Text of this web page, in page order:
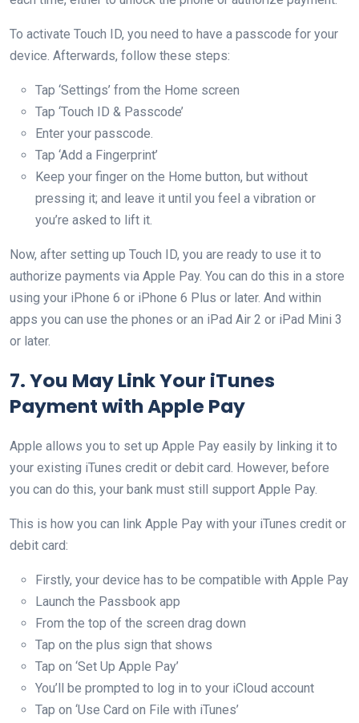
To activate Touch ID, you need to have a passcode for your
device. Afterwards, follow these steps:
Tap ‘Settings’ from the Home screen
Tap ‘Touch ID & Passcode’
Enter your passcode.
Tap ‘Add a Fingerprint’
Keep your finger on the Home button, but without
pressing it; and leave it until you feel a vibration or
you’re asked to lift it.
Now, after setting up Touch ID, you are ready to use it to
authorize payments via Apple Pay. You can do this in a store
using your iPhone 6 or iPhone 6 Plus or later. And within
apps you can use the phones or an iPad Air 2 or iPad Mini 3
or later.
7. You May Link Your iTunes
Payment with Apple Pay
Apple allows you to set up Apple Pay easily by linking it to
your existing iTunes credit or debit card. However, before
you can do this, your bank must still support Apple Pay.
This is how you can link Apple Pay with your iTunes credit or
debit card:
Firstly, your device has to be compatible with Apple Pay
Launch the Passbook app
From the top of the screen drag down
Tap on the plus sign that shows
Tap on ‘Set Up Apple Pay’
You’ll be prompted to log in to your iCloud account
Tap on ‘Use Card on File with iTunes’